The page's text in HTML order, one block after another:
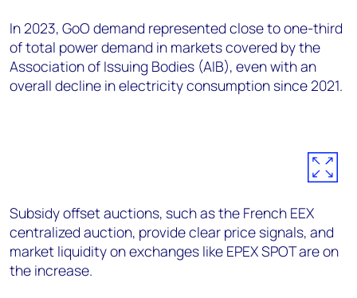
In 2023, GoO demand represented close to one-third
of total power demand in markets covered by the
Association of Issuing Bodies (AIB), even with an
overall decline in electricity consumption since 2021.
Subsidy offset auctions, such as the French EEX
centralized auction, provide clear price signals, and
market liquidity on exchanges like EPEX SPOT are on
the increase.